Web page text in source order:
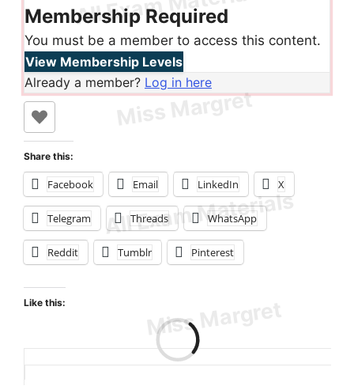
Membership Required
You must be a member to access this content.
View Membership Levels
Already a member? Log in here
Share this:
Facebook Email LinkedIn X
Telegram Threads WhatsApp
Reddit Tumblr Pinterest
Like this: